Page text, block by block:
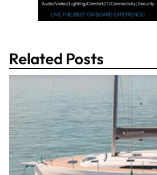
Related Posts